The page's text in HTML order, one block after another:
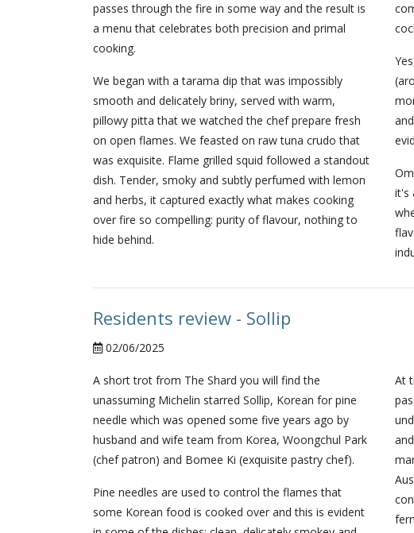
passes through the fire in some way and the result is
a menu that celebrates both precision and primal
cooking.
We began with a tarama dip that was impossibly
smooth and delicately briny, served with warm,
pillowy pitta that we watched the chef prepare fresh
on open flames. We feasted on raw tuna crudo that
was exquisite. Flame grilled squid followed a standout
dish. Tender, smoky and subtly perfumed with lemon
and herbs, it captured exactly what makes cooking
over fire so compelling: purity of flavour, nothing to
hide behind.
it's
Residents review - Sollip
02/06/2025
A short trot from The Shard you will find the
unassuming Michelin starred Sollip, Korean for pine
needle which was opened some five years ago by
husband and wife team from Korea, Woongchul Park
(chef patron) and Bomee Ki (exquisite pastry chef).
Pine needles are used to control the flames that
some Korean food is cooked over and this is evident
At